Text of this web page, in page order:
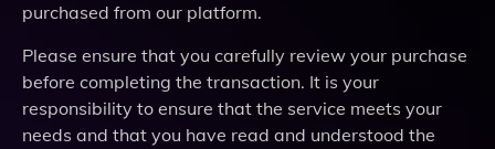
purchased from our platform.
Please ensure that you carefully review your purchase
before completing the transaction. It is your
responsibility to ensure that the service meets your
needs and that you have read and understood the